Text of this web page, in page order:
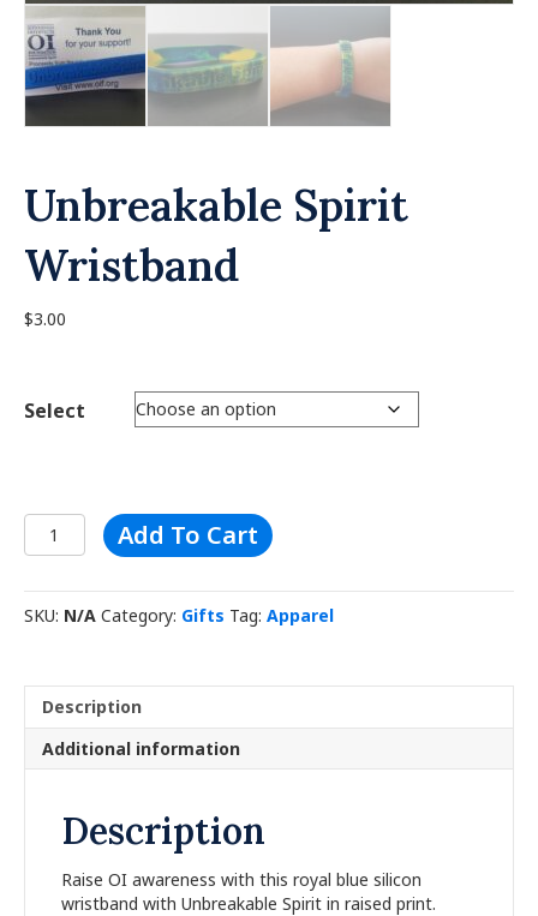
Unbreakable Spirit
Wristband
$3.00
Select
Unbreakable
Spirit
quantity
Add To Cart
A
l
e
r
t
e
SKU: N/A Category: Gifts Tag: Apparel
Description
Additional information
Description
Raise OI awareness with this royal blue silicon
wristband with Unbreakable Spirit in raised print.